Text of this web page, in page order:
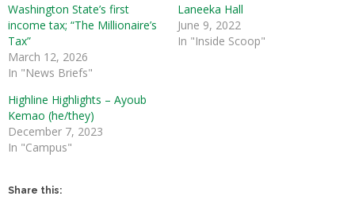
Washington State’s first
income tax; “The Millionaire’s
Tax”
March 12, 2026
In "News Briefs"
Laneeka Hall
June 9, 2022
In "Inside Scoop"
Highline Highlights – Ayoub
Kemao (he/they)
December 7, 2023
In "Campus"
Share this: